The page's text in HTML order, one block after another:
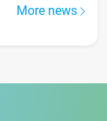
More news